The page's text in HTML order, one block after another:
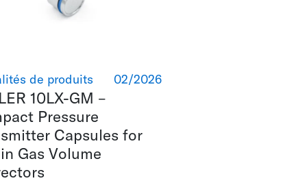
02/2026
de produits
10LX-GM –
Pressure
Capsules for
Gas Volume